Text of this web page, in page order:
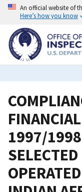
Skip
content
An official website of
Here’s how you know
1997/1998